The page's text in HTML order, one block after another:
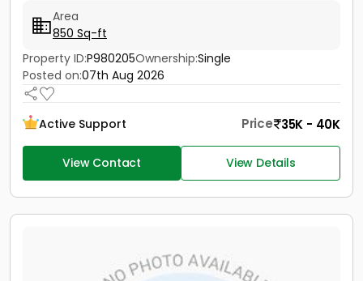
Area
850 Sq-ft
Property ID:P980205Ownership:Single
Posted on:07th Aug 2026
Active Support Price 35K - 40K
View Contact View Details